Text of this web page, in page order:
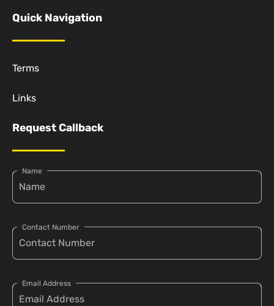
Quick Navigation
Terms
Links
Request Callback
Name
Contact Number
Email Address